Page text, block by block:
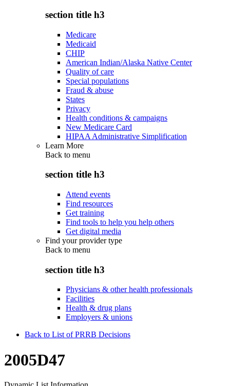
section title h3
Medicare
Medicaid
CHIP
American Indian/Alaska Native Center
Quality of care
Special populations
Fraud & abuse
States
Privacy
Health conditions & campaigns
New Medicare Card
HIPAA Administrative Simplification
Learn More
Back to menu
section title h3
Attend events
Find resources
Get training
Find tools to help you help others
Get digital media
Find your provider type
Back to menu
section title h3
Physicians & other health professionals
Facilities
Health & drug plans
Employers & unions
Back to List of PRRB Decisions
2005D47